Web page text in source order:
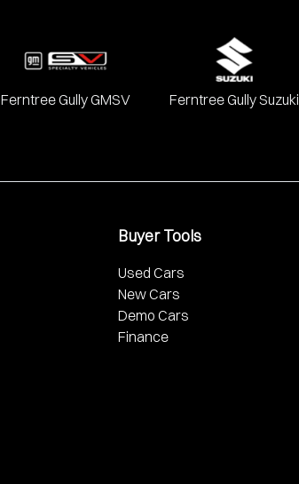
Ferntree Gully GMSV Ferntree Gully Suzuki
Buyer Tools
Used Cars
New Cars
Demo Cars
Finance